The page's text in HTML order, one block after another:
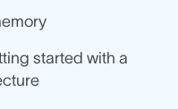
started with a